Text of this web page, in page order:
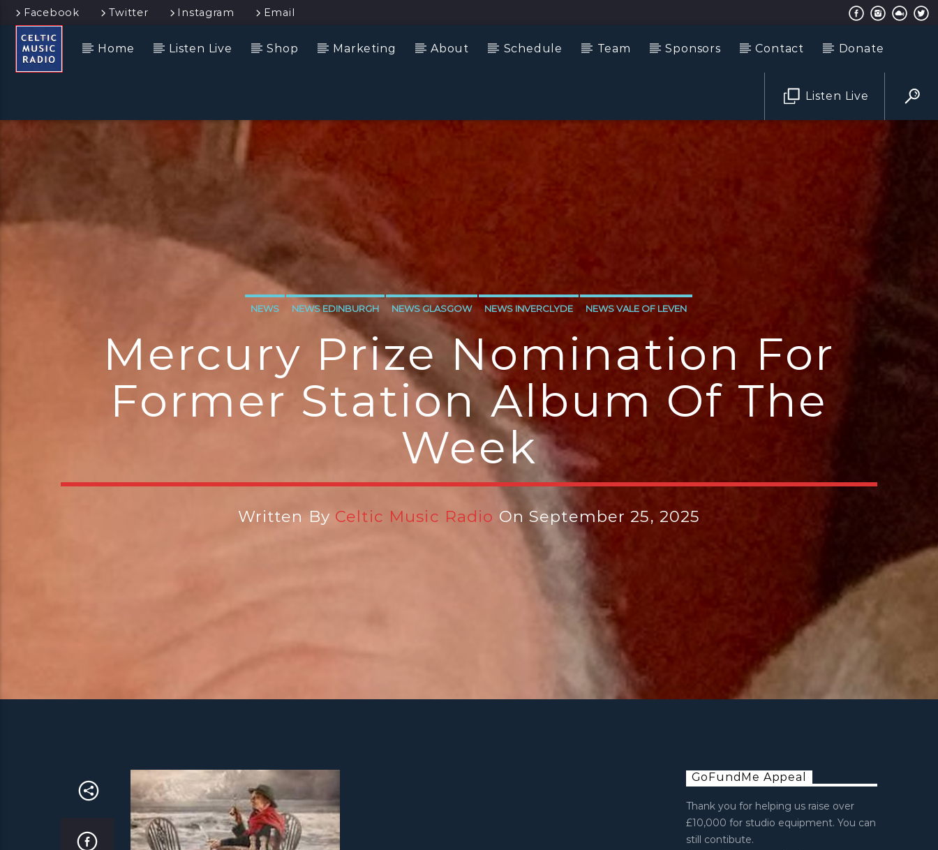
Facebook Twitter Instagram Email
Home Listen Live Shop Marketing About Schedule Team Sponsors Contact Donate
Listen Live
NEWS NEWS EDINBURGH NEWS GLASGOW NEWS INVERCLYDE NEWS VALE OF LEVEN
Mercury Prize Nomination For
Former Station Album Of The
Week
Written By Celtic Music Radio On September 25, 2025
GoFundMe Appeal
Thank you for helping us raise over
£10,000 for studio equipment. You can
still contibute.